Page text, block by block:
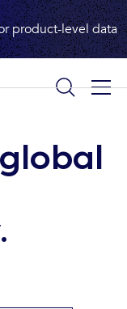
level data
global